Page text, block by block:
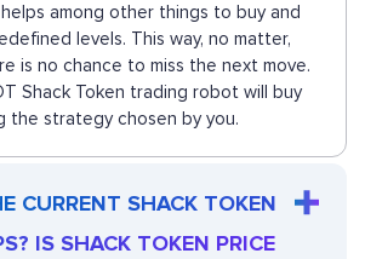
among other things to buy and
levels. This way, no matter,
is no chance to miss the next move.
Shack Token trading robot will buy
the strategy chosen by you.
CURRENT SHACK TOKEN
IS SHACK TOKEN PRICE